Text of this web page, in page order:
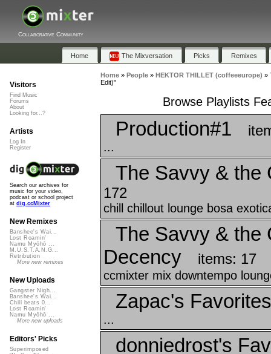
Collaborative Community
Home The Mixversation Picks Remixes
Home» People» HEKTOR THILLET (coffeeeurope) »
Edit)"
Browse Playlists
Production#1
...
The Savvy & the
172
chill chillout lounge bosa
The Savvy & the
Decency
items: 17
ccmixter mix downtempo
Zapac's Favorites
...
donniedrost's
Visitors
Find Music
Forums
About
Looking for...?
Artists
Log In
Register
Search our archives for
music for your video,
podcast or school project
at dig.ccMixter
New Remixes
Banshee's Wai...
Lost Roamin'
Namu Myōhō ...
M.U.S.T.A.N.G...
Retribution
More new remixes
New Uploads
Gangster Nigh...
Banshee's Wai...
Chill beats 0...
Lost Roamin'
Namu Myōhō ...
More new uploads
Editors' Picks
Superimposed